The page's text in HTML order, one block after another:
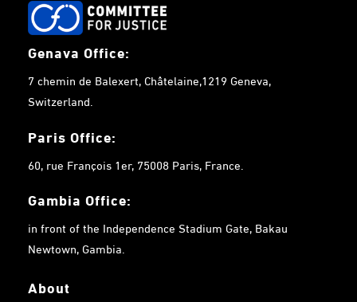
Genava Office:
7 chemin de Balexert, Châtelaine,1219 Geneva,
Switzerland.
Paris Office:
60, rue François 1er, 75008 Paris, France.
Gambia Office:
in front of the Independence Stadium Gate, Bakau
Newtown, Gambia.
About